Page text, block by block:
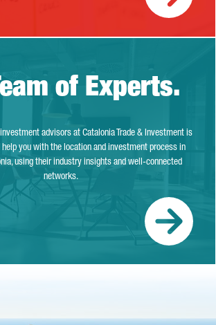
of Experts.
advisors at Catalonia Trade & Investment is
help you with the location and investment process in
using their industry insights and well-connected
networks.